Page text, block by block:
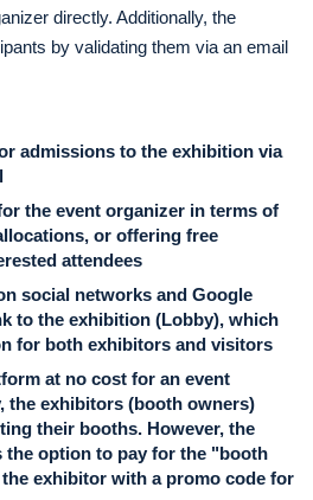
directly. Additionally, the
by validating them via an email
admissions to the exhibition via
the event organizer in terms of
or offering free
attendees
social networks and Google
to the exhibition (Lobby), which
for both exhibitors and visitors
at no cost for an event
the exhibitors (booth owners)
their booths. However, the
the option to pay for the "booth
exhibitor with a promo code for